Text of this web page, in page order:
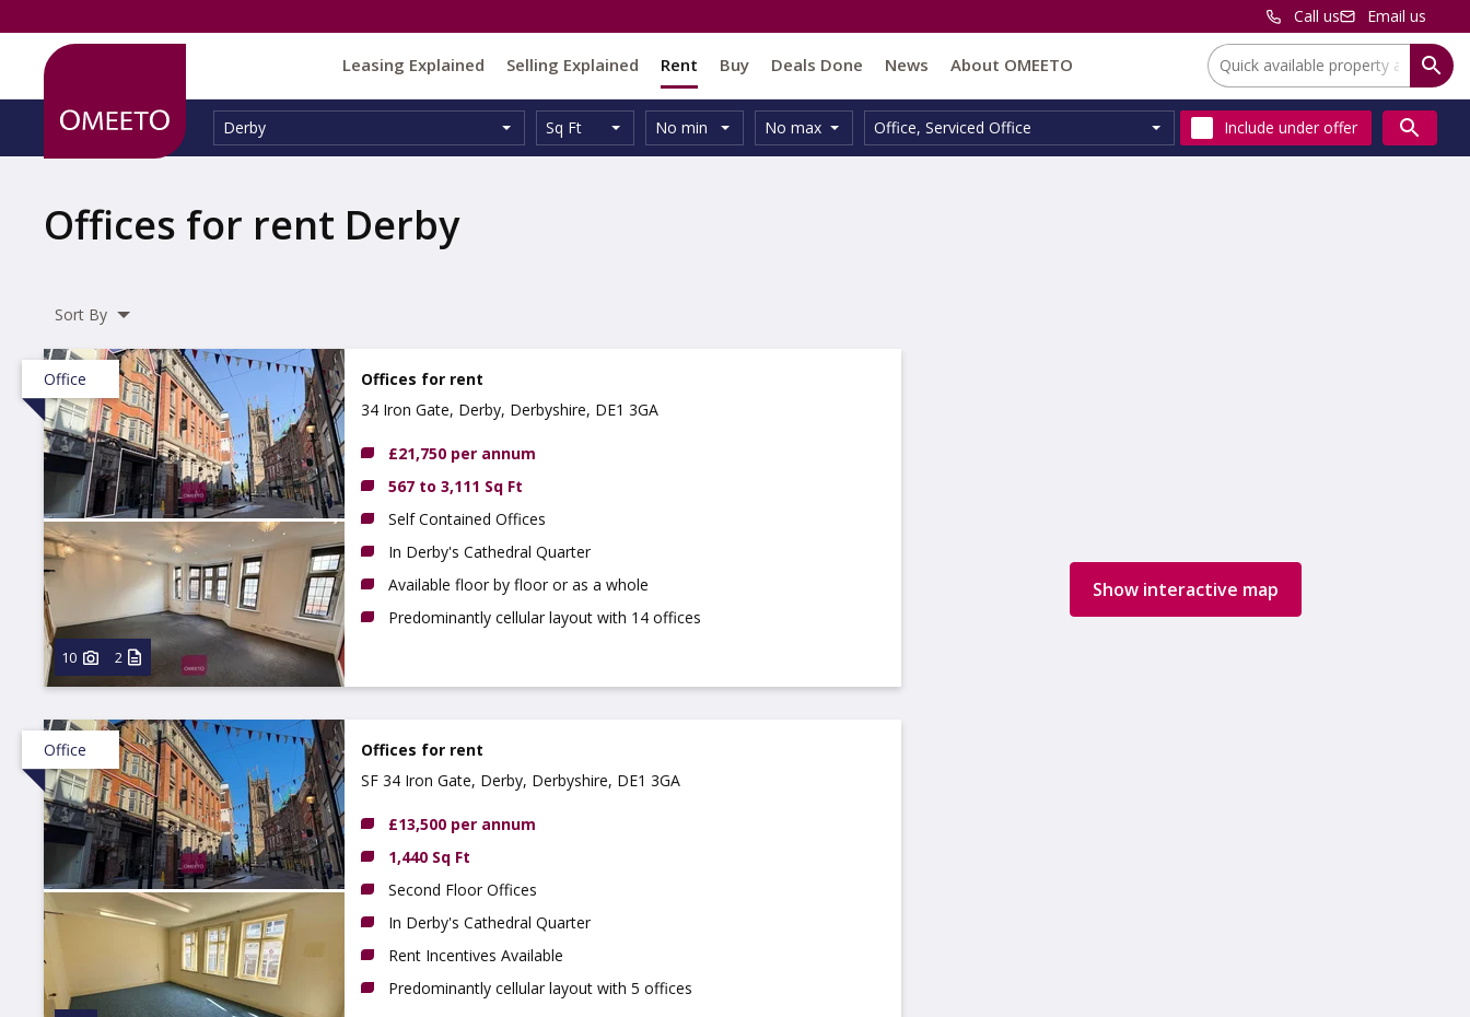
Call us Email us
Leasing Explained Selling Explained Rent Buy Deals Done News About OMEETO Location:
Location:
Derby Size:
Unit
Type:
Sq Ft
Minimum
Size:
No min
Maximum
Size:
No max
Property
Type:
Office, Serviced Office Include under offer
Offices for rent Derby
Show interactive map
Sort By
Office
10 2
Offices for rent
34 Iron Gate, Derby, Derbyshire, DE1 3GA
£21,750 per annum
567 to 3,111 Sq Ft
Self Contained Offices
In Derby's Cathedral Quarter
Available floor by floor or as a whole
Predominantly cellular layout with 14 offices
Office
Offices for rent
SF 34 Iron Gate, Derby, Derbyshire, DE1 3GA
£13,500 per annum
1,440 Sq Ft
Second Floor Offices
In Derby's Cathedral Quarter
Rent Incentives Available
Predominantly cellular layout with 5 offices